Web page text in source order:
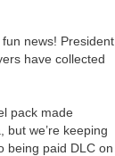
news! President
have collected
pack made
we’re keeping
being paid DLC on